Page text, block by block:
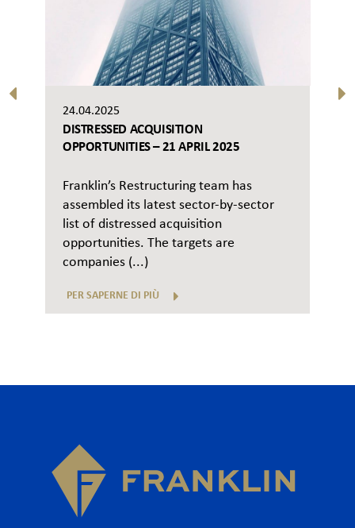
24.04.2025
DISTRESSED ACQUISITION
OPPORTUNITIES – 21 APRIL 2025
Franklin’s Restructuring team has
assembled its latest sector-by-sector
list of distressed acquisition
opportunities. The targets are
companies (...)
PER SAPERNE DI PIÙ